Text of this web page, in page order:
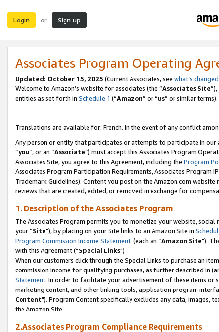
Login or Sign up
Associates Program Operating
Updated: October 15, 2025 (Current Associates, see what’s changed
Welcome to Amazon’s website for associates (the “Associates Site
entities as set forth in Schedule 1 (“Amazon” or “us” or similar terms).
Translations are available for: French. In the event of any conflict
Any person or entity that participates or attempts to participate in our
“you”, or an “Associate”) must accept this Associates Program
Associates Site, you agree to this Agreement, including the Program
Associates Program Participation Requirements, Associates Program
Trademark Guidelines). Content you post on the Amazon.com
reviews that are created, edited, or removed in exchange for
1. Description of the Associates Program
The Associates Program permits you to monetize your website,
your “Site"), by placing on your Site links to an Amazon Site in
Program Commission Income Statement (each an “Amazon Site").
with this Agreement (“Special Links")
When our customers click through the Special Links to purchase an
commission income for qualifying purchases, as further described in
Statement. In order to facilitate your advertisement of these items or
marketing content, and other linking tools, application program
Content"). Program Content specifically excludes any data,
the Amazon Site.
2.Associates Program Compliance Requirements